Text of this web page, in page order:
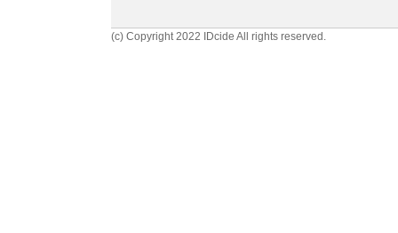
(c) Copyright 2022 IDcide All rights reserved.